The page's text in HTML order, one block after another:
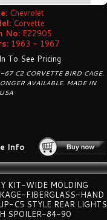
Chevrolet
Corvette
No: E22905
1963 - 1967
To See Pricing
C2 CORVETTE BIRD CAGE.
AVAILABLE. MADE IN
Info
KIT-WIDE MOLDING
FIBERGLASS-HAND
C5 STYLE REAR LIGHTS
SPOILER-84-90